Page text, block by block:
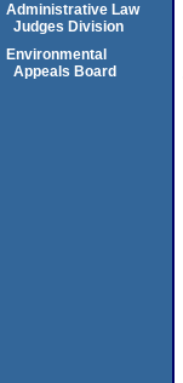
Administrative Law
Judges Division
Environmental
Appeals Board